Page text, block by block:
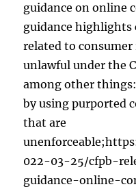
guidance on online
guidance highlights
related to
unlawful under the
among other
by using purported
that are
022-03-25/cfpb-
guidance-online-